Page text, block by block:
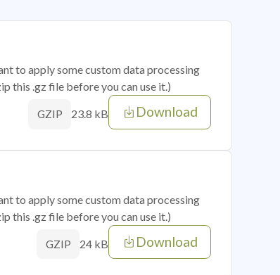
to apply some custom data processing
this .gz file before you can use it.)
GZIP 23.8 kB Download
to apply some custom data processing
this .gz file before you can use it.)
GZIP 24 kB Download